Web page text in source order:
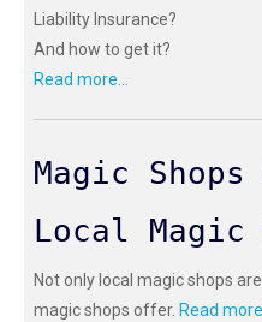
Liability Insurance?
And how to get it?
Read more...
Magic
Local Magic
Not only local magic shops
magic shops offer. Read